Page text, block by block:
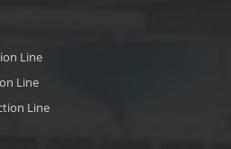
Line
Line
Line